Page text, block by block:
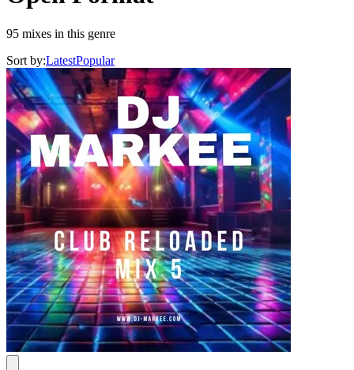
95 mixes in this genre
Sort by:LatestPopular